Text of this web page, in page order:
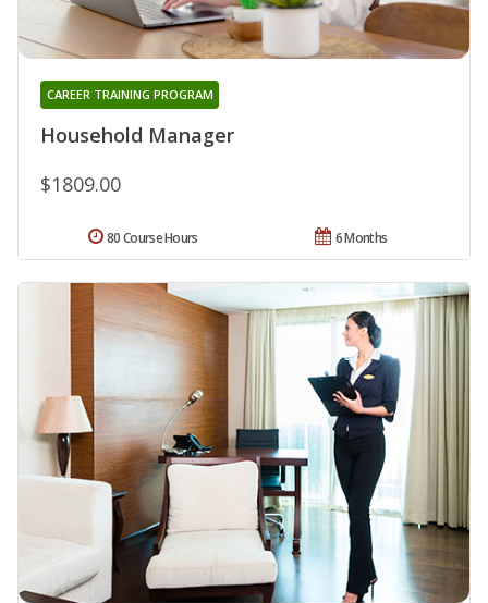
Household Manager
CAREER TRAINING PROGRAM
$1809.00
6 Months
80 Course Hours